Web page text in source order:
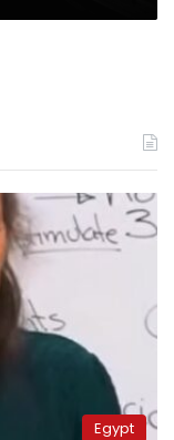
Egypt